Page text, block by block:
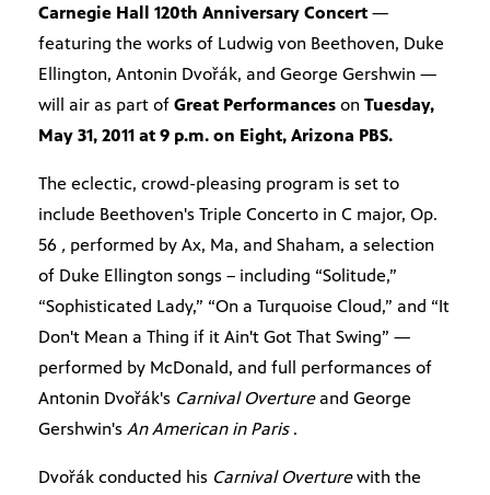
Carnegie Hall 120th Anniversary Concert —
featuring the works of Ludwig von Beethoven, Duke
Ellington, Antonin Dvořák, and George Gershwin —
will air as part of Great Performances on Tuesday,
May 31, 2011 at 9 p.m. on Eight, Arizona PBS.
The eclectic, crowd-pleasing program is set to
include Beethoven's Triple Concerto in C major, Op.
56 , performed by Ax, Ma, and Shaham, a selection
of Duke Ellington songs – including “Solitude,”
“Sophisticated Lady,” “On a Turquoise Cloud,” and “It
Don't Mean a Thing if it Ain't Got That Swing” —
performed by McDonald, and full performances of
Antonin Dvořák's Carnival Overtureand George
Gershwin's An American in Paris .
Dvořák conducted his Carnival Overturewith the